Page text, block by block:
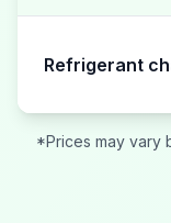
Refrigerant
*Prices may vary